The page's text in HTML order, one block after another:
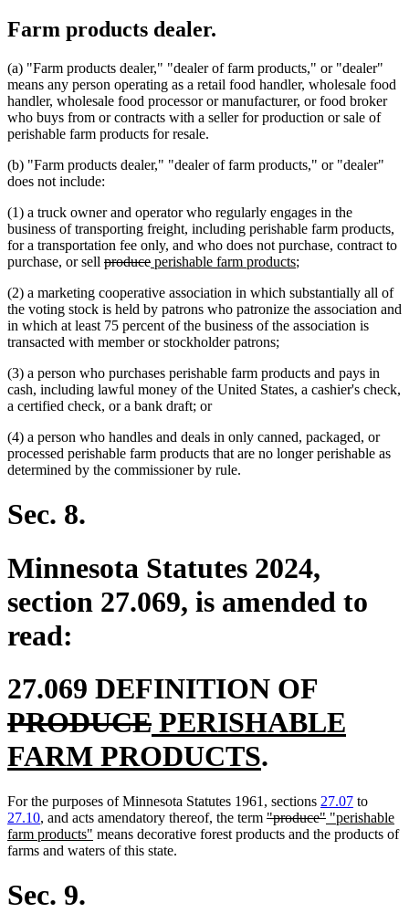
Farm products dealer.
(a) "Farm products dealer," "dealer of farm products," or "dealer"
means any person operating as a retail food handler, wholesale food
handler, wholesale food processor or manufacturer, or food broker
who buys from or contracts with a seller for production or sale of
perishable farm products for resale.
(b) "Farm products dealer," "dealer of farm products," or "dealer"
does not include:
(1) a truck owner and operator who regularly engages in the
business of transporting freight, including perishable farm products,
for a transportation fee only, and who does not purchase, contract to
purchase, or sell deleted
begin
producedeleted
end
new
begin
perishable farm productsnew
end
;
(2) a marketing cooperative association in which substantially all of
the voting stock is held by patrons who patronize the association and
in which at least 75 percent of the business of the association is
transacted with member or stockholder patrons;
(3) a person who purchases perishable farm products and pays in
cash, including lawful money of the United States, a cashier's check,
a certified check, or a bank draft; or
(4) a person who handles and deals in only canned, packaged, or
processed perishable farm products that are no longer perishable as
determined by the commissioner by rule.
Sec. 8.
Minnesota Statutes 2024,
section 27.069, is amended to
read:
27.069 DEFINITION OF
text
PRODUCEdeleted
text
end
new
text
begin
PERISHABLE
FARM PRODUCTSnew
text
end
.
For the purposes of Minnesota Statutes 1961, sections 27.07 to
27.10, and acts amendatory thereof, the term deleted
text
"produce"deleted
text
new
text
"perishable
farm products" new
text
means decorative forest products and the products of
farms and waters of this state.
Sec. 9.